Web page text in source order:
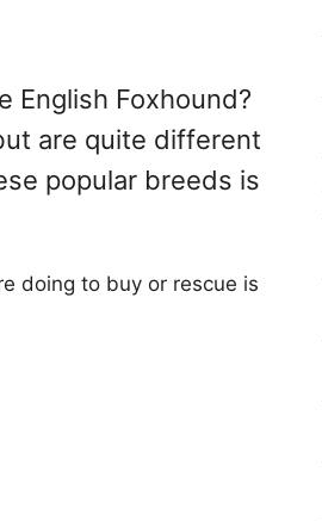
English Foxhound?
are quite different
popular breeds is
doing to buy or rescue is